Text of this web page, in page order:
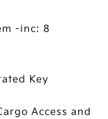
-inc: 8
Key
Access and